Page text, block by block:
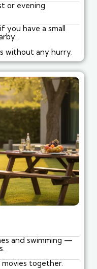
or evening
have a small
without any hurry.
and swimming —
together.